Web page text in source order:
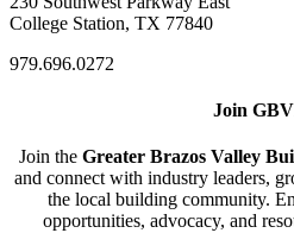
College Station, TX 77840
979.696.0272
Join
Join the Greater Brazos Valley
and connect with industry leaders,
the local building community.
opportunities, advocacy, and